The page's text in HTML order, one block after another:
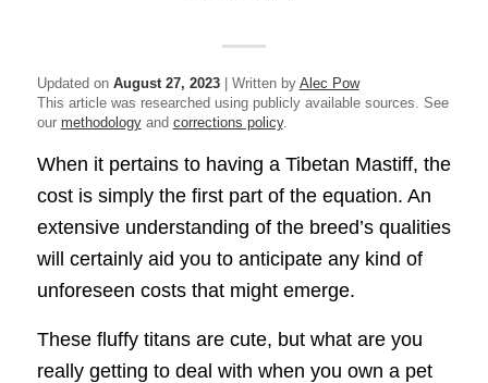
Updated on August 27, 2023| Written by Alec Pow
This article was researched using publicly available sources. See
our methodologyand corrections policy.
When it pertains to having a Tibetan Mastiff, the
cost is simply the first part of the equation. An
extensive understanding of the breed’s qualities
will certainly aid you to anticipate any kind of
unforeseen costs that might emerge.
These fluffy titans are cute, but what are you
really getting to deal with when you own a pet